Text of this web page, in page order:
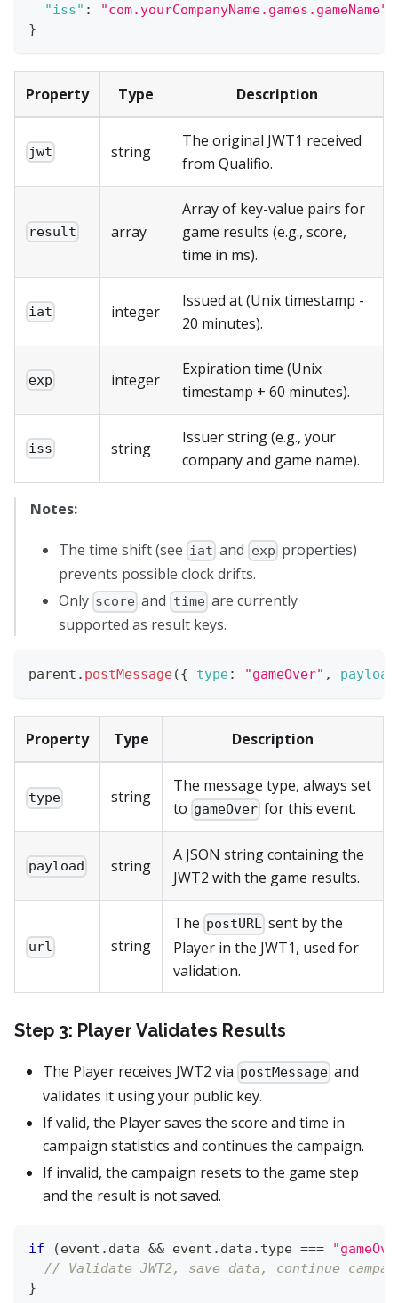
"iss" :
"com.yourCompanyName.games.gameName"
}
Property Type Description
jwt string
The original JWT1 received
from Qualifio.
result array
Array of key-value pairs for
game results (e.g., score,
time in ms).
iat integer
Issued at (Unix timestamp -
20 minutes).
exp integer
Expiration time (Unix
timestamp + 60 minutes).
iss string
Issuer string (e.g., your
company and game name).
Notes:
The time shift (see iat and exp properties)
prevents possible clock drifts.
Only score and time are currently
supported as result keys.
parent . postMessage({ type: "gameOver" , payload
Property Type Description
type string
The message type, always set
to gameOver for this event.
payload string
A JSON string containing the
JWT2 with the game results.
url string
The postURL sent by the
Player in the JWT1, used for
validation.
Step 3: Player Validates Results
The Player receives JWT2 via postMessage and
validates it using your public key.
If valid, the Player saves the score and time in
campaign statistics and continues the campaign.
If invalid, the campaign resets to the game step
and the result is not saved.
if (event . data && event . data . type ===
// Validate JWT2, save data, continue
}